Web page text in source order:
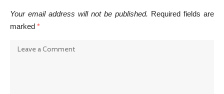
Your email address will not be published. Required fields are
marked *